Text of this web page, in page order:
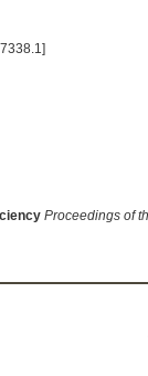
Proceedings of